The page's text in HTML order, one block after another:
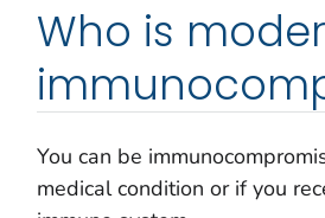
Who is
You can be
medical condition or if you